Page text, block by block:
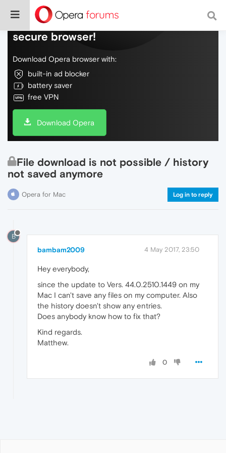
Do more on the web, with a fast and
secure browser!
Download Opera browser with:
built-in ad blocker
battery saver
free VPN
Download Opera
File download is not possible / history
not saved anymore
Opera for Mac Log in to reply
B
bambam2009 4 May 2017, 23:50
Hey everybody,
since the update to Vers. 44.0.2510.1449 on my
Mac I can't save any files on my computer. Also
the history doesn't show any entries.
Does anybody know how to fix that?
Kind regards.
Matthew.
0